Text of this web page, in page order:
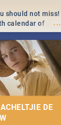
...
should not miss!
calendar of
and hottest
DE